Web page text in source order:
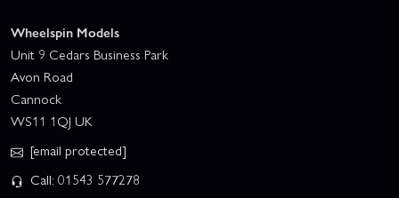
Wheelspin Models
Unit 9 Cedars Business Park
Avon Road
Cannock
WS11 1QJ UK
[email protected]
Call: 01543 577278